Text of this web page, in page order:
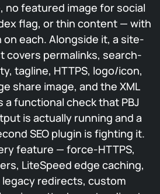
featured image for social
flag, or thin content — with
each. Alongside it, a site-
covers permalinks, search-
tagline, HTTPS, logo/icon,
share image, and the XML
a functional check that PBJ
is actually running and a
SEO plugin is fighting it.
feature — force-HTTPS,
LiteSpeed edge caching,
redirects, custom